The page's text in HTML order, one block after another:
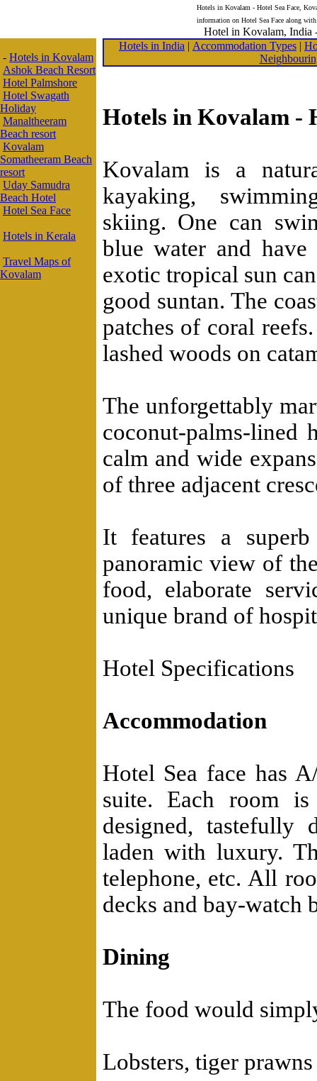
Hotels in Kovalam - Hotel Sea Face,
information on Hotel Sea Face along
Hotel in Kovalam, India
- Hotels in Kovalam
Ashok Beach Resort
Hotel Palmshore
Hotel Swagath
Holiday
Manaltheeram
Beach resort
Kovalam
Somatheeram Beach
resort
Uday Samudra
Beach Hotel
Hotel Sea Face
Hotels in Kerala
Travel Maps of
Kovalam
Hotels in India | Accommodation Types |
Hotels in Kovalam -
Kovalam is a
kayaking,
skiing. One can
blue water and
exotic tropical sun
good suntan. The
patches of coral
lashed woods on
The unforgettably
coconut-palms-lined
calm and wide
of three adjacent
It features a
panoramic view of
food, elaborate
unique brand of
Hotel Specifications
Accommodation
Hotel Sea face has
suite. Each room is
designed, tastefully
laden with luxury.
telephone, etc. All
decks and bay-watch
Dining
The food would
Lobsters, tiger